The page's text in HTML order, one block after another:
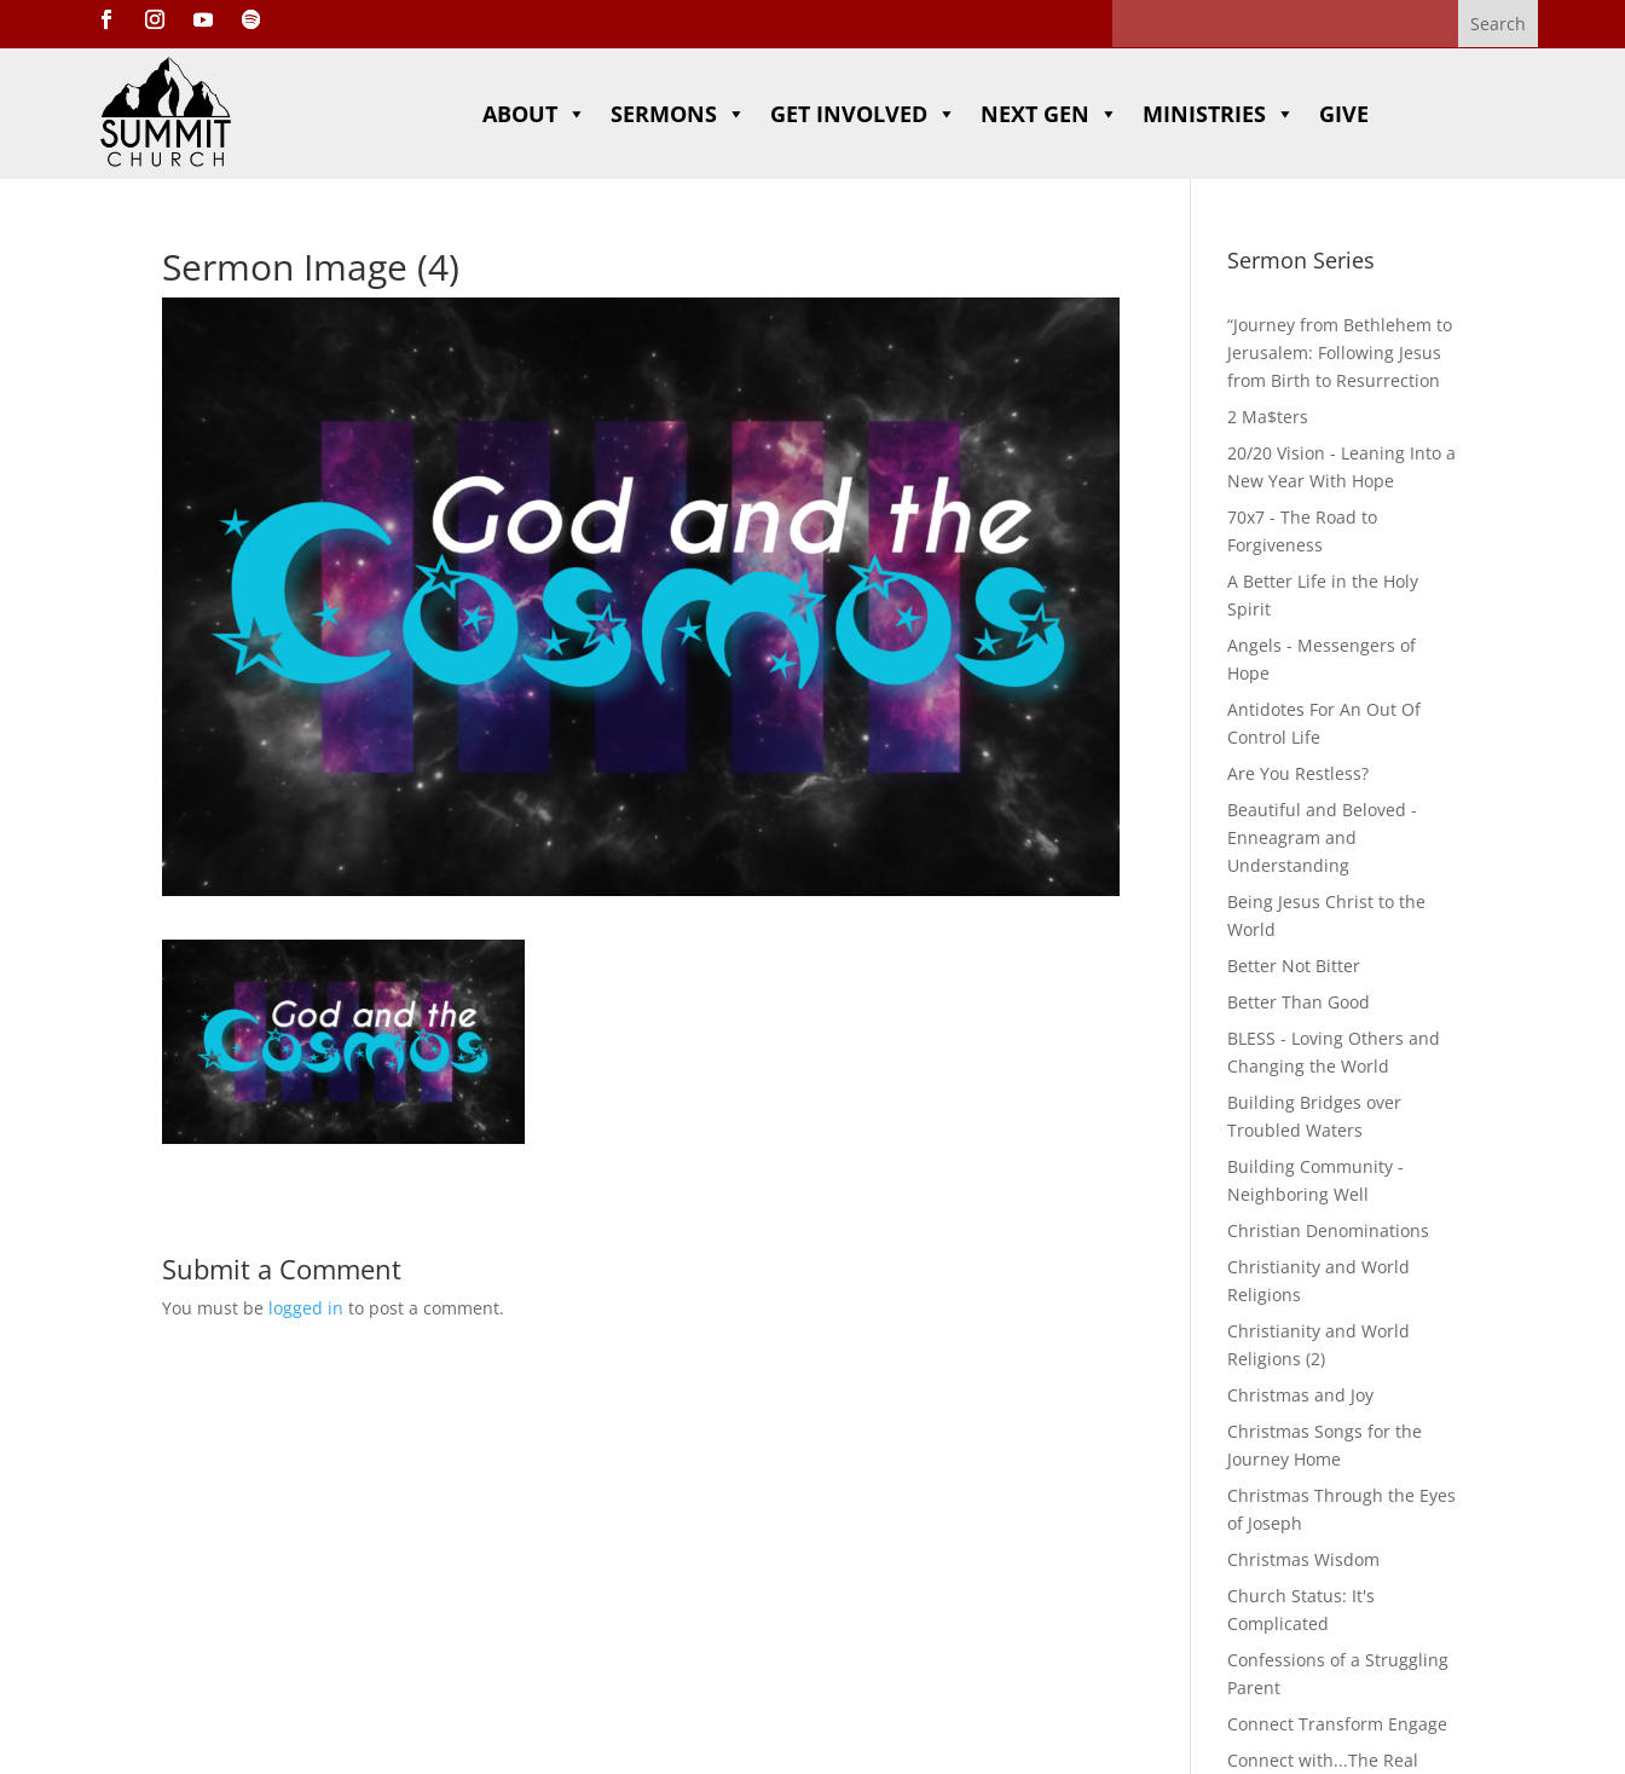
ABOUT SERMONS GET INVOLVED NEXT GEN MINISTRIES GIVE
Sermon Image (4)
Submit a Comment
You must be logged in to post a comment.
Sermon Series
“Journey from Bethlehem to
Jerusalem: Following Jesus
from Birth to Resurrection
2 Ma$ters
20/20 Vision - Leaning Into a
New Year With Hope
70x7 - The Road to
Forgiveness
A Better Life in the Holy
Spirit
Angels - Messengers of
Hope
Antidotes For An Out Of
Control Life
Are You Restless?
Beautiful and Beloved -
Enneagram and
Understanding
Being Jesus Christ to the
World
Better Not Bitter
Better Than Good
BLESS - Loving Others and
Changing the World
Building Bridges over
Troubled Waters
Building Community -
Neighboring Well
Christian Denominations
Christianity and World
Religions
Christianity and World
Religions (2)
Christmas and Joy
Christmas Songs for the
Journey Home
Christmas Through the Eyes
of Joseph
Christmas Wisdom
Church Status: It's
Complicated
Confessions of a Struggling
Parent
Connect Transform Engage
Connect with...The Real